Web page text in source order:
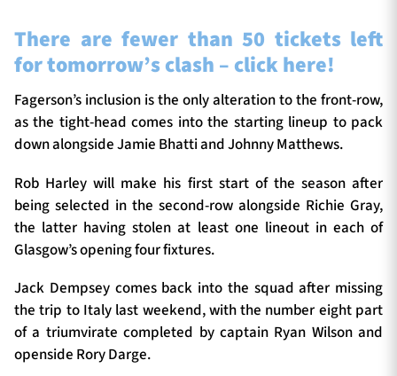
Contact Us
About Us
Sponsors & Partners
There are fewer than 50 tickets left
for tomorrow’s clash – click here!
Fagerson’s inclusion is the only alteration to the front-row,
as the tight-head comes into the starting lineup to pack
down alongside Jamie Bhatti and Johnny Matthews.
Rob Harley will make his first start of the season after
being selected in the second-row alongside Richie Gray,
the latter having stolen at least one lineout in each of
Glasgow’s opening four fixtures.
Jack Dempsey comes back into the squad after missing
the trip to Italy last weekend, with the number eight part
of a triumvirate completed by captain Ryan Wilson and
openside Rory Darge.